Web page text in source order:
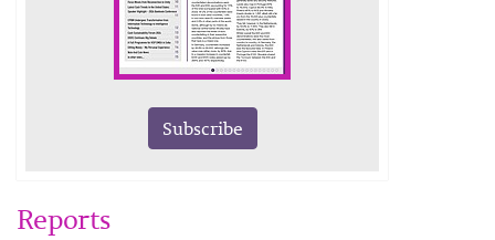
Subscribe
Reports